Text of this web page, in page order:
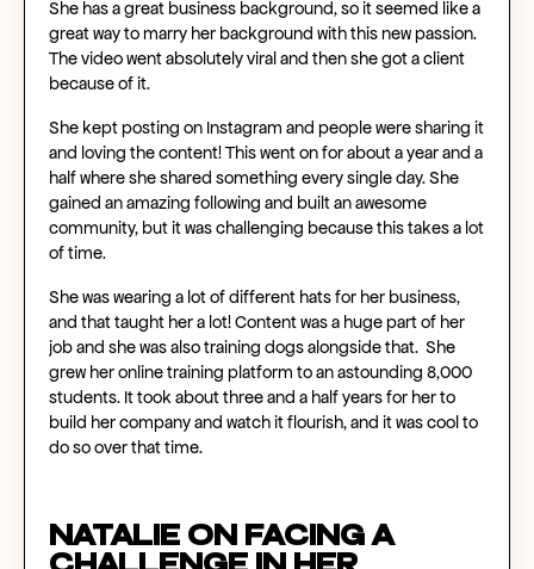
She has a great business background, so it seemed like a
great way to marry her background with this new passion.
The video went absolutely viral and then she got a client
because of it.
She kept posting on Instagram and people were sharing it
and loving the content! This went on for about a year and a
half where she shared something every single day. She
gained an amazing following and built an awesome
community, but it was challenging because this takes a lot
of time.
She was wearing a lot of different hats for her business,
and that taught her a lot! Content was a huge part of her
job and she was also training dogs alongside that. She
grew her online training platform to an astounding 8,000
students. It took about three and a half years for her to
build her company and watch it flourish, and it was cool to
do so over that time.
Natalie on Facing a